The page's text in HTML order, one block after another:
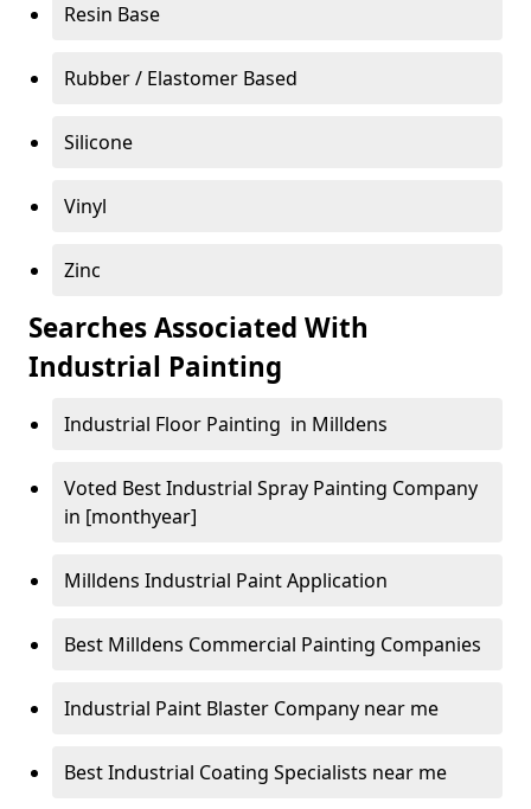
Resin Base
Rubber / Elastomer Based
Silicone
Vinyl
Zinc
Searches Associated With
Industrial Painting
Industrial Floor Painting in Milldens
Voted Best Industrial Spray Painting Company
in [monthyear]
Milldens Industrial Paint Application
Best Milldens Commercial Painting Companies
Industrial Paint Blaster Company near me
Best Industrial Coating Specialists near me